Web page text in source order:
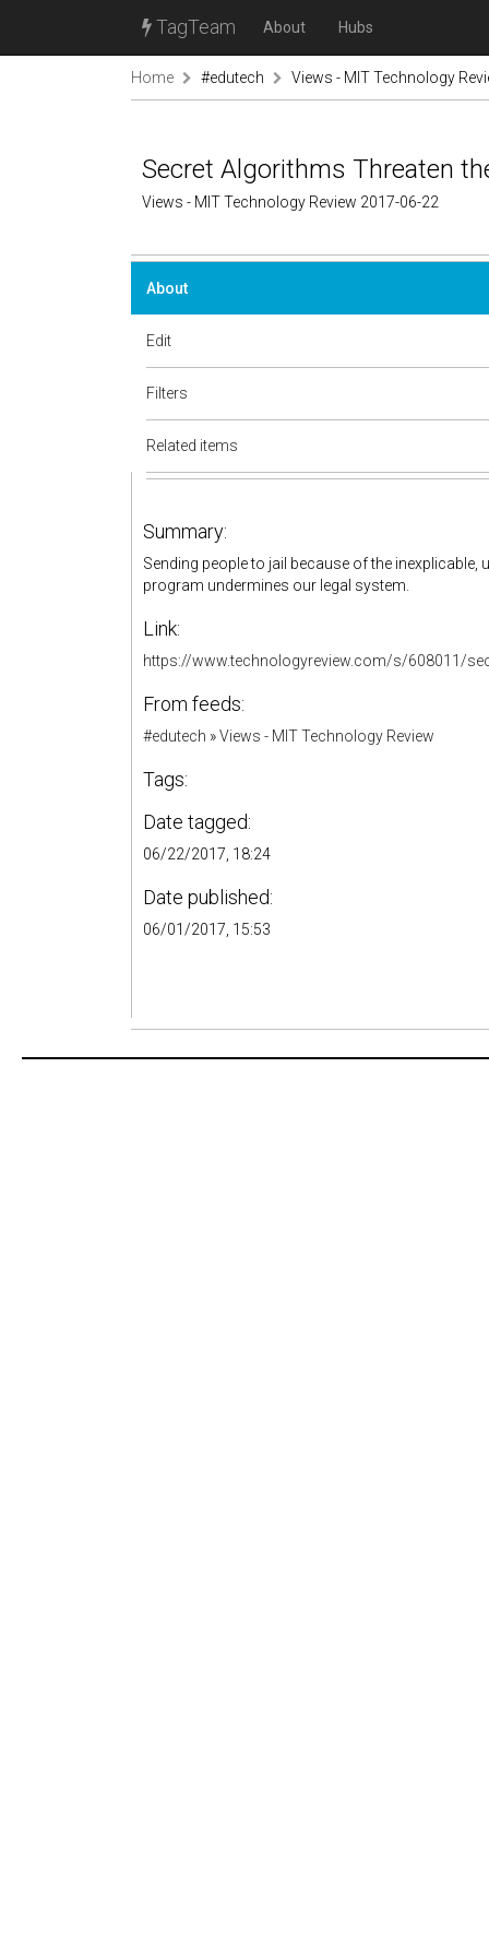
TagTeam About Hubs
Home #edutech Views - MIT Technology
Secret Algorithms Threaten
Views - MIT Technology Review 2017-06-22
About
Edit
Filters
Related items
Summary:
Sending people to jail because of the
program undermines our legal system.
Link:
https://www.technologyreview.com/s/608011/
From feeds:
#edutech »Views - MIT Technology Review
Tags:
Date tagged:
06/22/2017, 18:24
Date published:
06/01/2017, 15:53